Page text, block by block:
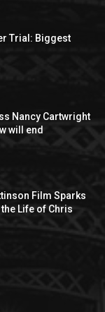
Trial: Biggest
Nancy Cartwright
will end
Film Sparks
Life of Chris